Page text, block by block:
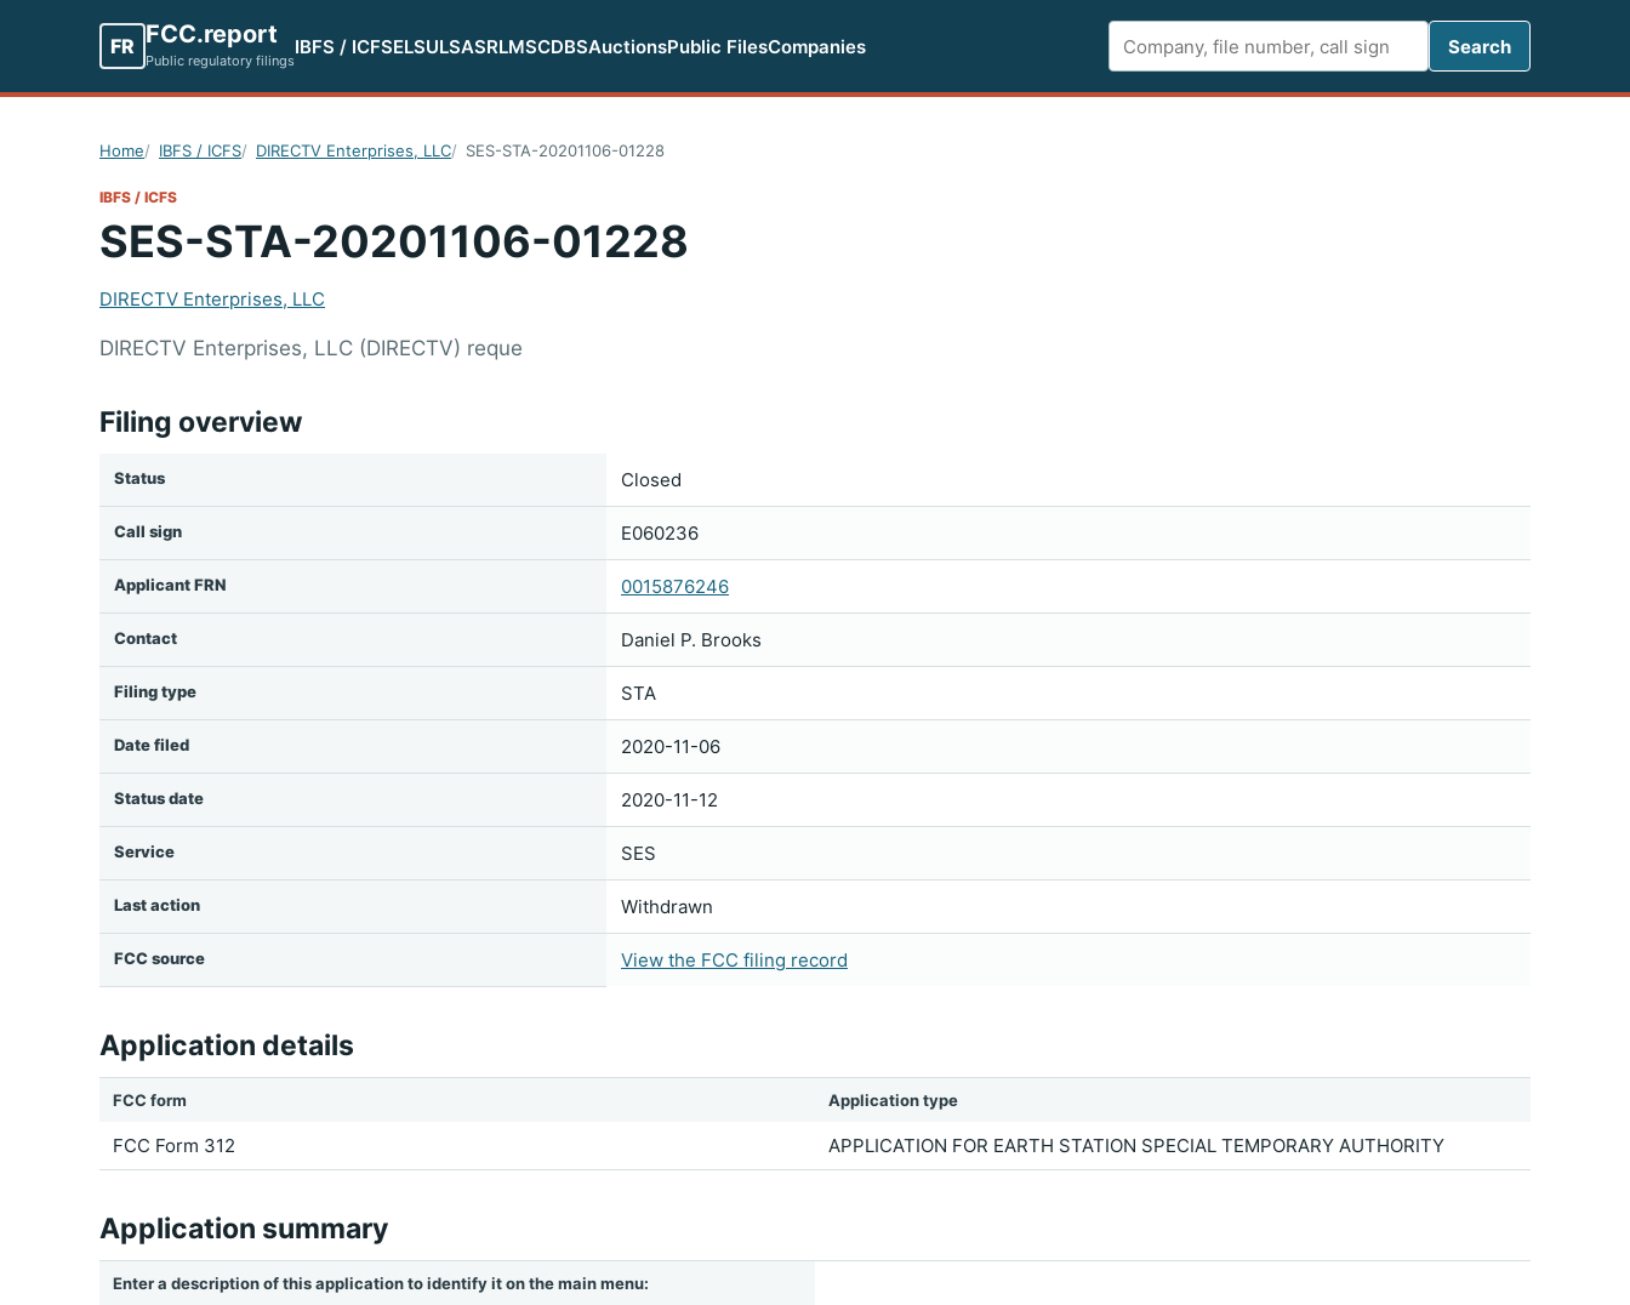
FR FCC.report
Public regulatory filings
IBFS / ICFSELSULSASRLMSCDBSAuctionsPublic FilesCompanies
Search
Search
Home IBFS / ICFS DIRECTV Enterprises, LLC SES-STA-20201106-01228
IBFS / ICFS
SES-STA-20201106-01228
DIRECTV Enterprises, LLC
DIRECTV Enterprises, LLC (DIRECTV) reque
Filing overview
Status Closed
Call sign E060236
Applicant FRN 0015876246
Contact Daniel P. Brooks
Filing type STA
Date filed 2020-11-06
Status date 2020-11-12
Service SES
Last action Withdrawn
FCC source View the FCC filing record
Application details
FCC form
FCC Form 312
Application type
APPLICATION FOR EARTH STATION SPECIAL TEMPORARY AUTHORITY
Application summary
Enter a description of this application to identify it on the main menu: